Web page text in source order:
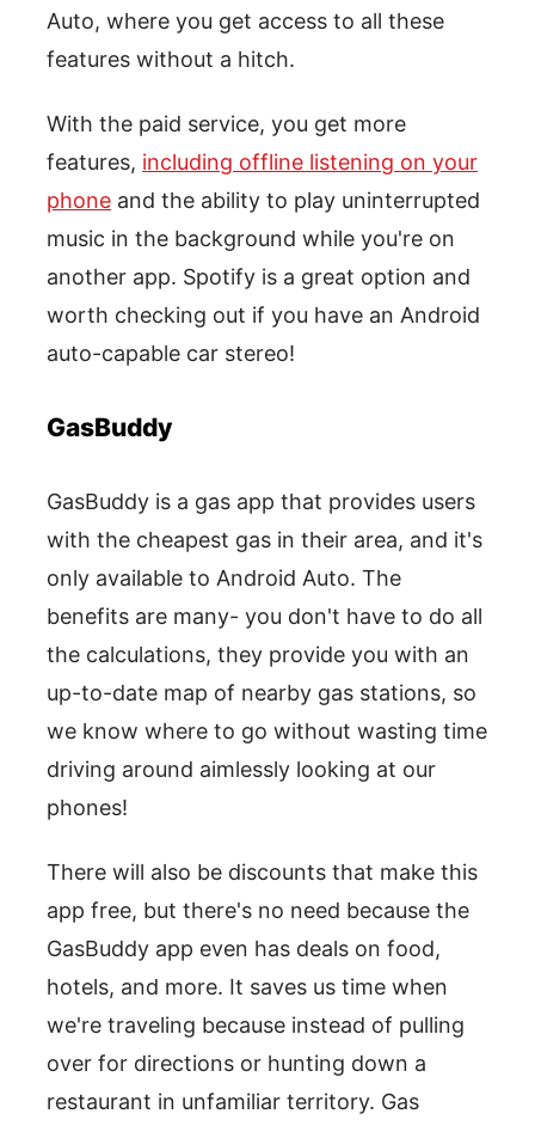
Auto, where you get access to all these
features without a hitch.
With the paid service, you get more
features, including offline listening on your
phone and the ability to play uninterrupted
music in the background while you're on
another app. Spotify is a great option and
worth checking out if you have an Android
auto-capable car stereo!
GasBuddy
GasBuddy is a gas app that provides users
with the cheapest gas in their area, and it's
only available to Android Auto. The
benefits are many- you don't have to do all
the calculations, they provide you with an
up-to-date map of nearby gas stations, so
we know where to go without wasting time
driving around aimlessly looking at our
phones!
There will also be discounts that make this
app free, but there's no need because the
GasBuddy app even has deals on food,
hotels, and more. It saves us time when
we're traveling because instead of pulling
over for directions or hunting down a
restaurant in unfamiliar territory. Gas